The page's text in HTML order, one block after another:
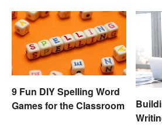
9 Fun DIY Spelling Word
Games for the Classroom